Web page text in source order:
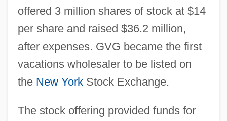
offered 3 million shares of stock at $14
per share and raised $36.2 million,
after expenses. GVG became the first
vacations wholesaler to be listed on
the New YorkStock Exchange.
The stock offering provided funds for